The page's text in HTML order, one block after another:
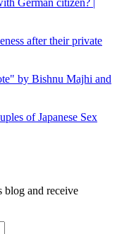
after their private
by Bishnu Majhi and
of Japanese Sex
blog and receive